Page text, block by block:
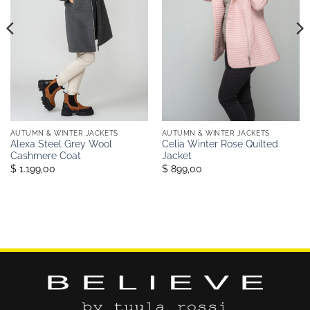
AUTUMN & WINTER JACKETS
Alexa Steel Grey Wool
Cashmere Coat
$ 1.199,00
AUTUMN & WINTER JACKETS
Celia Winter Rose Quilted
Jacket
$ 899,00